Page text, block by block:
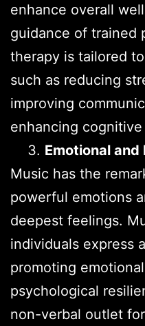
enhance overall
guidance of trained
therapy is tailored
such as reducing
improving
enhancing
Emotional
Music has the
powerful emotions
deepest feelings.
individuals express
promoting
psychological
non-verbal outlet